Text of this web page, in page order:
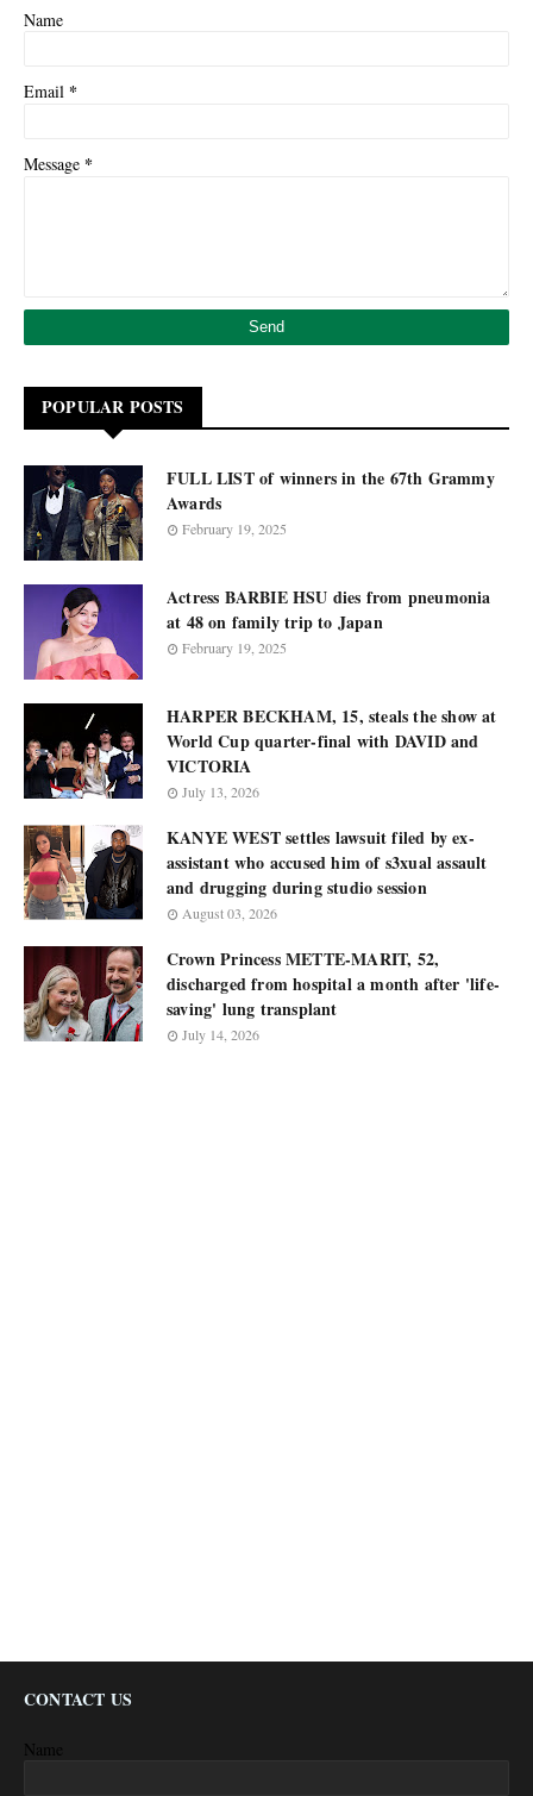
Name
Email *
Message *
POPULAR POSTS
FULL LIST of winners in the 67th Grammy
Awards
February 19, 2025
Actress BARBIE HSU dies from pneumonia
at 48 on family trip to Japan
February 19, 2025
HARPER BECKHAM, 15, steals the show at
World Cup quarter-final with DAVID and
VICTORIA
July 13, 2026
KANYE WEST settles lawsuit filed by ex-
assistant who accused him of s3xual assault
and drugging during studio session
August 03, 2026
Crown Princess METTE-MARIT, 52,
discharged from hospital a month after 'life-
saving' lung transplant
July 14, 2026
CONTACT US
Name